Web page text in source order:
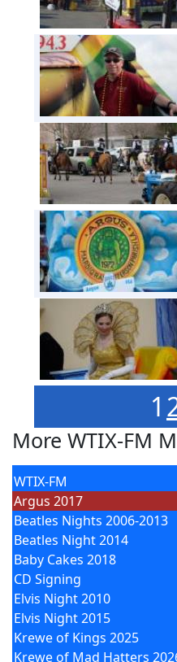
1
More WTIX-FM
WTIX-FM
Argus 2017
Beatles Nights 2006-2013
Beatles Night 2014
Baby Cakes 2018
CD Signing
Elvis Night 2010
Elvis Night 2015
Krewe of Kings 2025
Krewe of Mad Hatters